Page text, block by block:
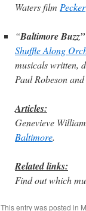
Waters film Pecker
“Baltimore
Shuffle Along
musicals written,
Paul Robeson
Articles:
Genevieve
Baltimore.
Related links:
Find out which
This entry was posted in